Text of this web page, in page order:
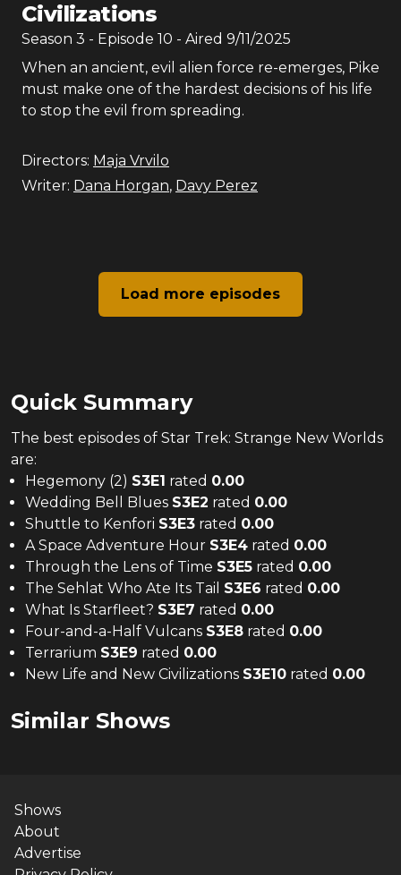
Civilizations
Season 3 - Episode 10 - Aired 9/11/2025
When an ancient, evil alien force re-emerges, Pike
must make one of the hardest decisions of his life
to stop the evil from spreading.
Directors: Maja Vrvilo
Writer: Dana Horgan, Davy Perez
Load more episodes
Quick Summary
The best episodes of Star Trek: Strange New Worlds
are:
Hegemony (2) S3E1 rated 0.00
Wedding Bell Blues S3E2 rated 0.00
Shuttle to Kenfori S3E3 rated 0.00
A Space Adventure Hour S3E4 rated 0.00
Through the Lens of Time S3E5 rated 0.00
The Sehlat Who Ate Its Tail S3E6 rated 0.00
What Is Starfleet? S3E7 rated 0.00
Four-and-a-Half Vulcans S3E8 rated 0.00
Terrarium S3E9 rated 0.00
New Life and New Civilizations S3E10 rated 0.00
Similar Shows
Shows
About
Advertise